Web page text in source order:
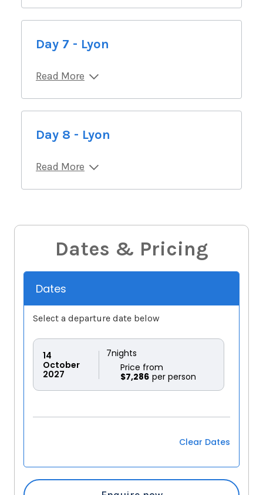
Day 7 - Lyon
Read More
Day 8 - Lyon
Read More
Dates & Pricing
Dates
Select a departure date below
14
October
2027
7nights
$7,286
Price from
Clear Dates